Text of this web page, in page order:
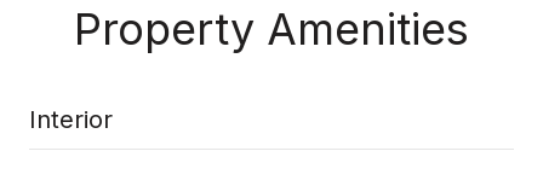
Property Amenities
Interior